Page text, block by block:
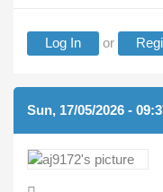
Log In or
Sun, 17/05/2026 -